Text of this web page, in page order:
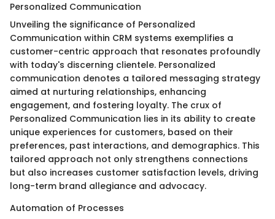
Personalized Communication
Unveiling the significance of Personalized
Communication within CRM systems exemplifies a
customer-centric approach that resonates profoundly
with today's discerning clientele. Personalized
communication denotes a tailored messaging strategy
aimed at nurturing relationships, enhancing
engagement, and fostering loyalty. The crux of
Personalized Communication lies in its ability to create
unique experiences for customers, based on their
preferences, past interactions, and demographics. This
tailored approach not only strengthens connections
but also increases customer satisfaction levels, driving
long-term brand allegiance and advocacy.
Automation of Processes